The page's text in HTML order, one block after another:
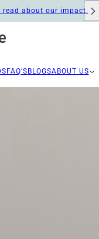
orders over R400
FAQ’S BLOGSABOUT US